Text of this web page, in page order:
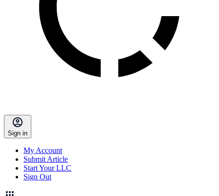
Sign in
My Account
Submit Article
Start Your LLC
Sign Out